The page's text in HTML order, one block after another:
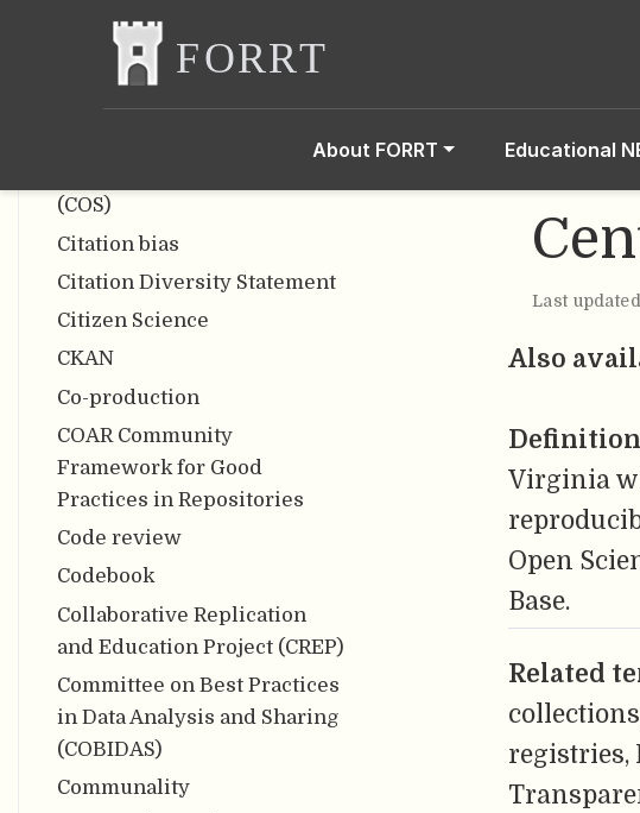
About FORRT Educational
Open Scholarship)
Bracketing Interviews
(COS)
Citation bias
Citation Diversity Statement
Citizen Science
CKAN
Co-production
COAR Community
Framework for Good
Practices in Repositories
Code review
Codebook
Collaborative Replication
and Education Project (CREP)
Committee on Best Practices
in Data Analysis and Sharing
(COBIDAS)
Communality
Last
Also
Virginia
Open
Base.
Related
registries,